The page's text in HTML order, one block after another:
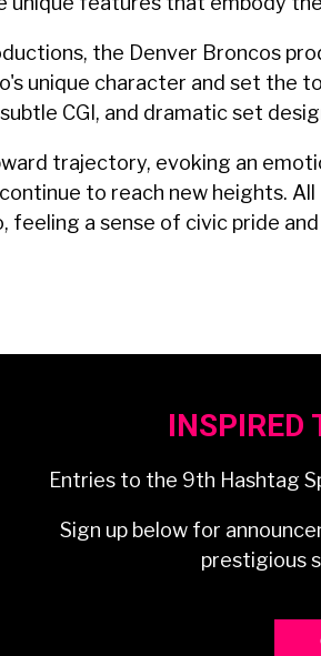
the Denver Broncos
unique character and set the
CGI, and dramatic set
trajectory, evoking an
to reach new heights. All
feeling a sense of civic pride
INSPIRED
Entries to the 9th Hashtag
Sign up below for
prestigious